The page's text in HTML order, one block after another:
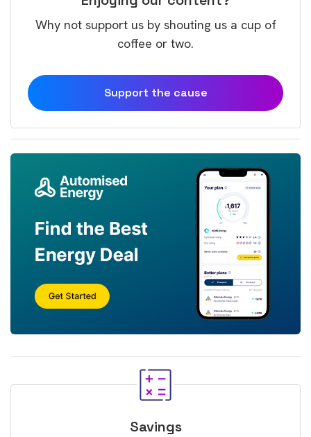
Why not support us by shouting us a cup of
coffee or two.
Support the cause
Savings